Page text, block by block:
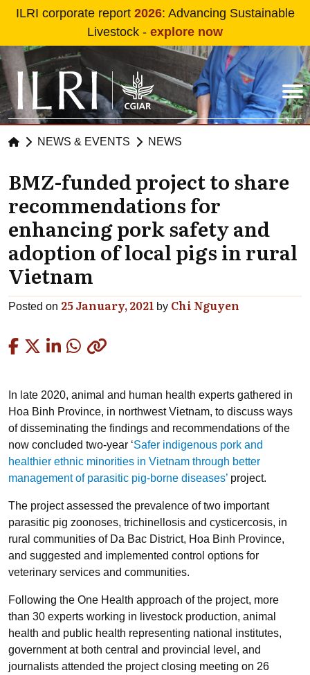
Skip to main content
ILRI corporate report 2026: Advancing Sustainable
Livestock - explore now
NEWS & EVENTS NEWS
BMZ-funded project to share
recommendations for
enhancing pork safety and
adoption of local pigs in rural
Vietnam
Posted on 25 January, 2021 by Chi Nguyen
In late 2020, animal and human health experts gathered in
Hoa Binh Province, in northwest Vietnam, to discuss ways
of disseminating the findings and recommendations of the
now concluded two-year ‘Safer indigenous pork and
healthier ethnic minorities in Vietnam through better
management of parasitic pig-borne diseases’ project.
The project assessed the prevalence of two important
parasitic pig zoonoses, trichinellosis and cysticercosis, in
rural communities of Da Bac District, Hoa Binh Province,
and suggested and implemented control options for
veterinary services and communities.
Following the One Health approach of the project, more
than 30 experts working in livestock production, animal
health and public health representing national institutes,
government at both central and provincial level, and
journalists attended the project closing meeting on 26